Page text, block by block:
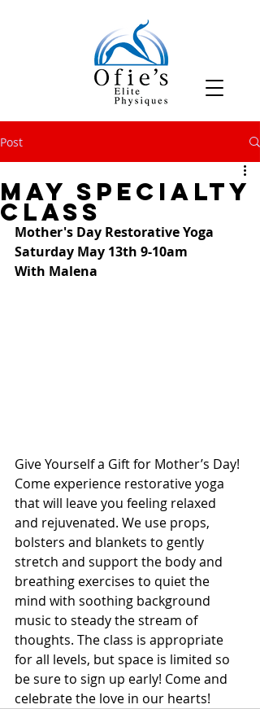
Post
May Specialty
Class
Mother's Day Restorative Yoga
Saturday May 13th 9-10am
With Malena
Give Yourself a Gift for Mother’s Day!
Come experience restorative yoga
that will leave you feeling relaxed
and rejuvenated. We use props,
bolsters and blankets to gently
stretch and support the body and
breathing exercises to quiet the
mind with soothing background
music to steady the stream of
thoughts. The class is appropriate
for all levels, but space is limited so
be sure to sign up early! Come and
celebrate the love in our hearts!